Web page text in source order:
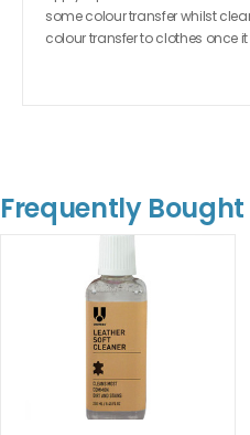
some colour transfer whilst
colour transfer to clothes once
Frequently